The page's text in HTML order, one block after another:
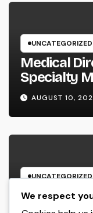
UNCATEGORIZED
Medical
Specialty
Leader
Individual
AUGUST 10,
UNCATEGORIZED
Field
We respect